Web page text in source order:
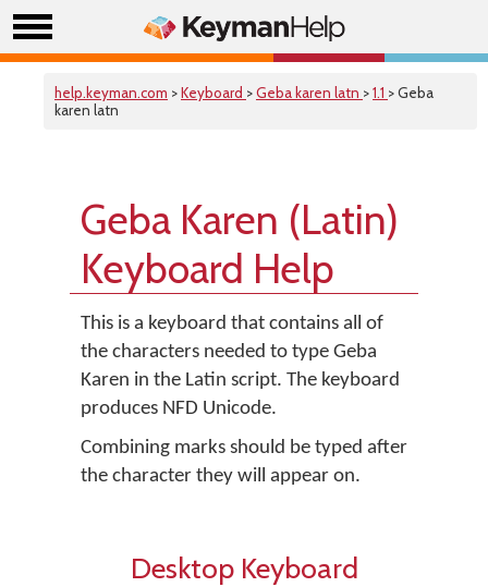
help.keyman.com >Keyboard >Geba karen latn >1.1 > Geba
karen latn
Geba Karen (Latin)
Keyboard Help
This is a keyboard that contains all of
the characters needed to type Geba
Karen in the Latin script. The keyboard
produces NFD Unicode.
Combining marks should be typed after
the character they will appear on.
Desktop Keyboard